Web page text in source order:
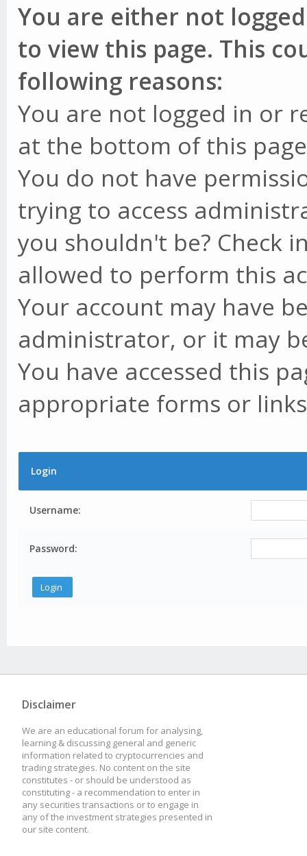
You are either not
to view this page. This
following reasons:
You are not logged in or
at the bottom of this
You do not have
trying to access
you shouldn't be? Check
allowed to perform this
Your account may have
administrator, or it may
You have accessed this
appropriate forms or
Login
Username:
Password:
Disclaimer
We are an educational forum for analysing,
learning & discussing general and generic
information related to cryptocurrencies and
trading strategies. No content on the site
constitutes - or should be understood as
constituting - a recommendation to enter in
any securities transactions or to engage in
any of the investment strategies presented in
our site content.